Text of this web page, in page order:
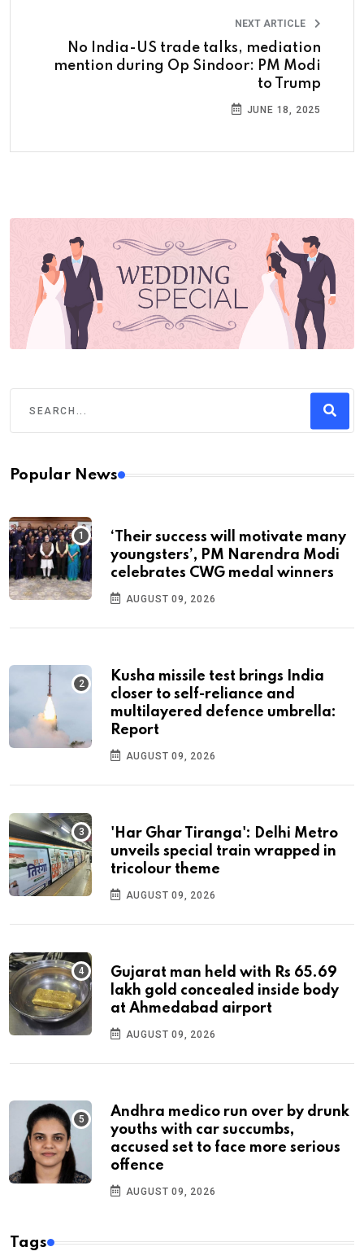
NEXT ARTICLE
No India-US trade talks, mediation
mention during Op Sindoor: PM Modi
to Trump
JUNE 18, 2025
Popular News
‘Their success will motivate many
youngsters’, PM Narendra Modi
celebrates CWG medal winners
AUGUST 09, 2026
Kusha missile test brings India
closer to self-reliance and
multilayered defence umbrella:
Report
AUGUST 09, 2026
'Har Ghar Tiranga': Delhi Metro
unveils special train wrapped in
tricolour theme
AUGUST 09, 2026
Gujarat man held with Rs 65.69
lakh gold concealed inside body
at Ahmedabad airport
AUGUST 09, 2026
Andhra medico run over by drunk
youths with car succumbs,
accused set to face more serious
offence
AUGUST 09, 2026
Tags